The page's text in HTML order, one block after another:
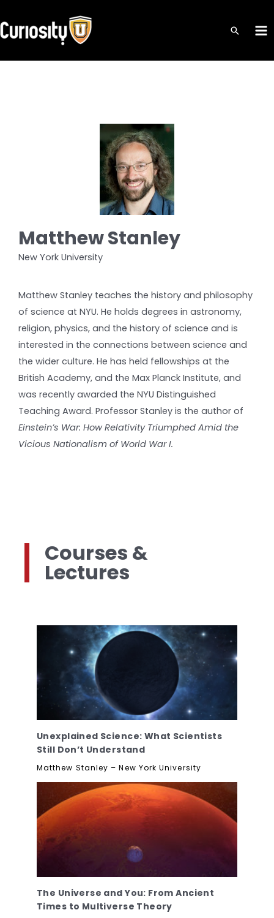
to
content
Matthew Stanley
New York University
Matthew Stanley teaches the history and philosophy
of science at NYU. He holds degrees in astronomy,
religion, physics, and the history of science and is
interested in the connections between science and
the wider culture. He has held fellowships at the
British Academy, and the Max Planck Institute, and
was recently awarded the NYU Distinguished
Teaching Award. Professor Stanley is the author of
Einstein’s War: How Relativity Triumphed Amid the
Vicious Nationalism of World War I.
Courses &
Lectures
Unexplained Science: What Scientists
Still Don’t Understand
Matthew Stanley – New York University
The Universe and You: From Ancient
Times to Multiverse Theory